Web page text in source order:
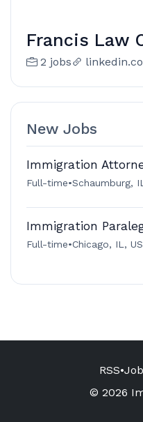
Francis Law
2 jobs
New Jobs
Immigration
Full-time•Schaumburg,
Immigration
Full-time•Chicago, IL, US
RSS•
© 2026